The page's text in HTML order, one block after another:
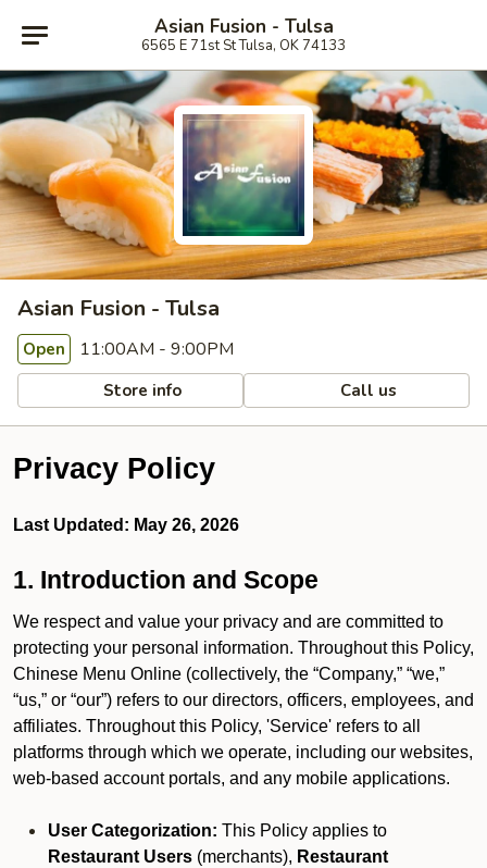
Asian Fusion - Tulsa
6565 E 71st St Tulsa, OK 74133
Asian Fusion - Tulsa
Open 11:00AM - 9:00PM
Store info Call us
Privacy Policy
Last Updated: May 26, 2026
1. Introduction and Scope
We respect and value your privacy and are committed to
protecting your personal information. Throughout this Policy,
Chinese Menu Online (collectively, the “Company,” “we,”
“us,” or “our”) refers to our directors, officers, employees, and
affiliates. Throughout this Policy, 'Service' refers to all
platforms through which we operate, including our websites,
web-based account portals, and any mobile applications.
User Categorization: This Policy applies to
Restaurant Users (merchants), Restaurant